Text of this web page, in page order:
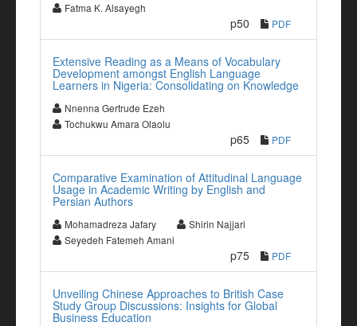
Fatma K. Alsayegh
p50 PDF
Extensive Reading as a Means of Vocabulary
Development amongst English Language
Learners in Nigeria: Consolidating on Knowledge
Nnenna Gertrude Ezeh
Tochukwu Amara Olaolu
p65 PDF
Comparative Examination of Attitudinal Language
Usage in Academic Writing by English and
Persian Authors
Mohamadreza Jafary
Shirin Najjari
Seyedeh Fatemeh Amani
p75 PDF
Unveiling Chinese Approaches to British Case
Study Group Discussions: Insights for Global
Business Education